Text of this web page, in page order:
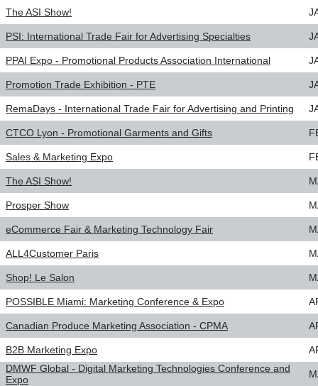
The ASI Show!
PSI: International Trade Fair for Advertising Specialties
PPAI Expo - Promotional Products Association International
Promotion Trade Exhibition - PTE
RemaDays - International Trade Fair for Advertising and Printing
CTCO Lyon - Promotional Garments and Gifts
Sales & Marketing Expo
The ASI Show!
Prosper Show
eCommerce Fair & Marketing Technology Fair
ALL4Customer Paris
Shop! Le Salon
POSSIBLE Miami: Marketing Conference & Expo
Canadian Produce Marketing Association - CPMA
B2B Marketing Expo
DMWF Global - Digital Marketing Technologies Conference and
Expo